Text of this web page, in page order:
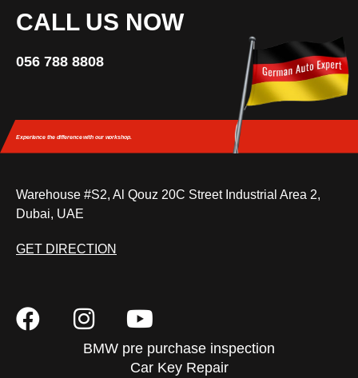
CALL US NOW
056 788 8808
Experience the differencewith our workshop.
Warehouse #S2, Al Qouz 20C Street Industrial Area 2,
Dubai, UAE
GET DIRECTION
BMW pre purchase inspection
Car Key Repair